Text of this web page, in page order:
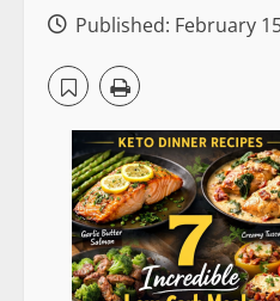
Published: February